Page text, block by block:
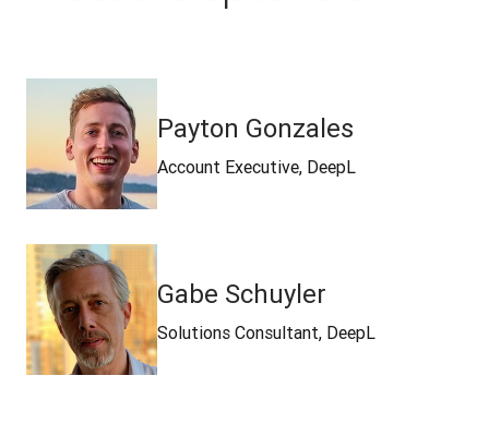
Payton Gonzales
Account Executive, DeepL
Gabe Schuyler
Solutions Consultant, DeepL